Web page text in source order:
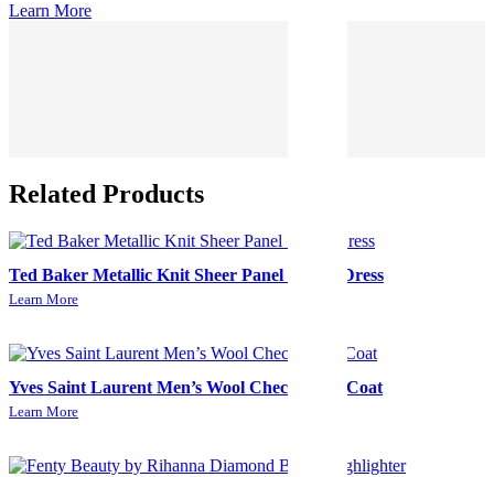
Learn More
Related Products
Ted Baker Metallic Knit Sheer Panel Skater Dress
Learn More
Yves Saint Laurent Men’s Wool Check Long Coat
Learn More